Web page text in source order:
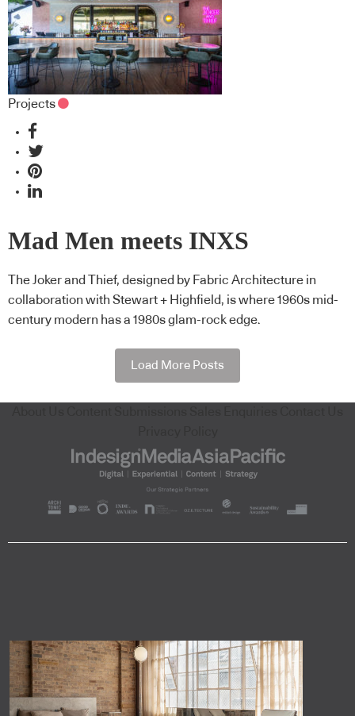
Projects
Mad Men meets INXS
The Joker and Thief, designed by Fabric Architecture in
collaboration with Stewart + Highfield, is where 1960s mid-
century modern has a 1980s glam-rock edge.
Load More Posts